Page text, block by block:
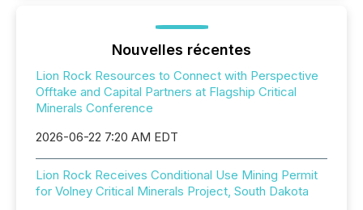
Nouvelles récentes
Lion Rock Resources to Connect with Perspective
Offtake and Capital Partners at Flagship Critical
Minerals Conference
2026-06-22 7:20 AM EDT
Lion Rock Receives Conditional Use Mining Permit
for Volney Critical Minerals Project, South Dakota